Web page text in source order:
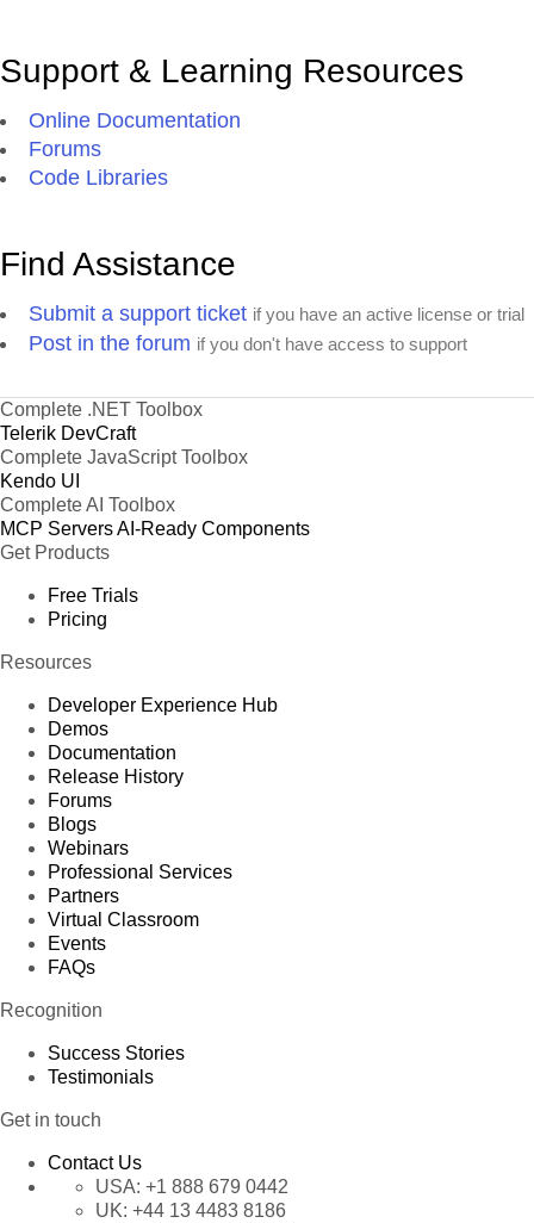
Support & Learning Resources
Online Documentation
Forums
Code Libraries
Find Assistance
Submit a support ticket if you have an active license or trial
Post in the forum if you don't have access to support
Complete .NET Toolbox
Telerik DevCraft
Complete JavaScript Toolbox
Kendo UI
Complete AI Toolbox
MCP ServersAI-Ready Components
Get Products
Free Trials
Pricing
Resources
Developer Experience Hub
Demos
Documentation
Release History
Forums
Blogs
Webinars
Professional Services
Partners
Virtual Classroom
Events
FAQs
Recognition
Success Stories
Testimonials
Get in touch
Contact Us
USA: +1 888 679 0442
UK: +44 13 4483 8186